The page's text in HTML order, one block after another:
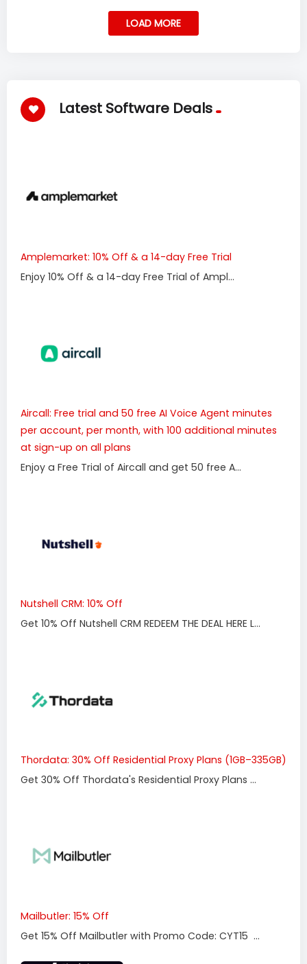
LOAD MORE
Latest Software Deals
Amplemarket: 10% Off & a 14-day Free Trial
Enjoy 10% Off & a 14-day Free Trial of Ampl...
Aircall: Free trial and 50 free AI Voice Agent minutes
per account, per month, with 100 additional minutes
at sign-up on all plans
Enjoy a Free Trial of Aircall and get 50 free A...
Nutshell CRM: 10% Off
Get 10% Off Nutshell CRM REDEEM THE DEAL HERE L...
Thordata: 30% Off Residential Proxy Plans (1GB–335GB)
Get 30% Off Thordata's Residential Proxy Plans ...
Mailbutler: 15% Off
Get 15% Off Mailbutler with Promo Code: CYT15 ...